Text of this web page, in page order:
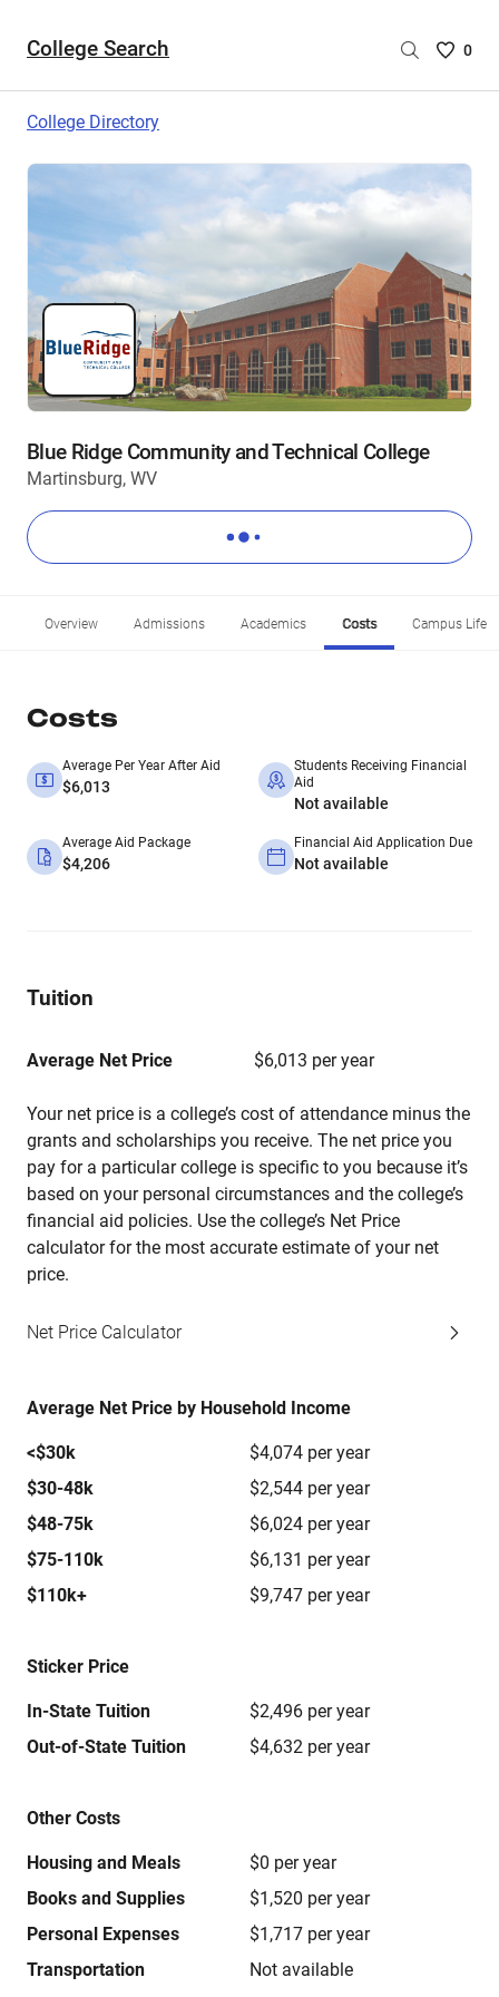
College Search
Saved
0
College Directory
Blue Ridge Community and Technical College
Martinsburg, WV
Overview Admissions Academics Costs Campus Life
Costs
Average Per Year After Aid
$6,013
Students Receiving Financial
Aid
Not available
Average Aid Package
$4,206
Financial Aid Application Due
Not available
Tuition
Average Net Price $6,013 per year
Your net price is a college’s cost of attendance minus the
grants and scholarships you receive. The net price you
pay for a particular college is specific to you because it’s
based on your personal circumstances and the college’s
financial aid policies. Use the college’s Net Price
calculator for the most accurate estimate of your net
price.
Net Price Calculator
Average Net Price by Household Income
<$30k
$4,074 per year
$30-48k
$2,544 per year
$48-75k
$6,024 per year
$75-110k
$6,131 per year
$110k+
$9,747 per year
Sticker Price
In-State Tuition
$2,496 per year
Out-of-State Tuition
$4,632 per year
Other Costs
Housing and Meals
$0 per year
Books and Supplies
$1,520 per year
Personal Expenses
$1,717 per year
Transportation
Not available